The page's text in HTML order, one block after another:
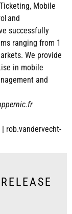
ting, Mobile
and
successfully
ranging from 1
We provide
in mobile
and
| rob.vandervecht-